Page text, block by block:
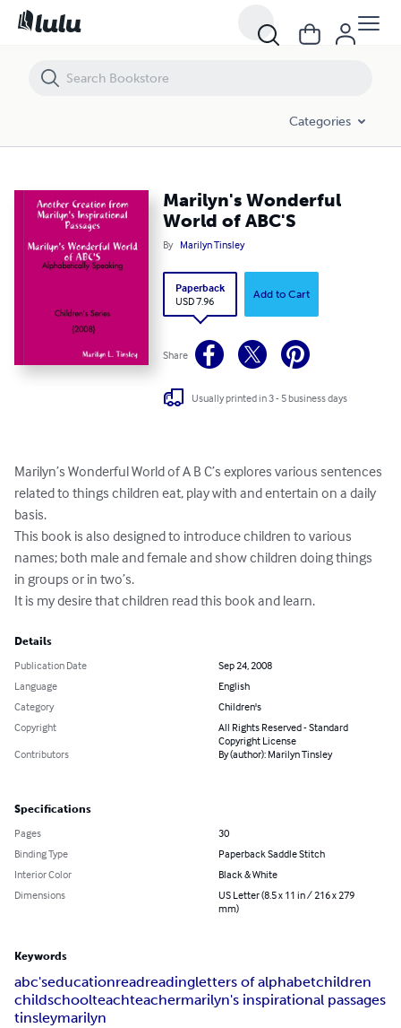
Categories
Marilyn's Wonderful
World of ABC'S
By Marilyn Tinsley
Paperback
USD 7.96
Add to Cart
Share
Usually printed in 3 - 5 business days
Marilyn’s Wonderful World of A B C’s explores various sentences
related to things children eat, play with and entertain on a daily
basis.
This book is also designed to introduce children to various
names; both male and female and show children doing things
in groups or in two’s.
It is my desire that children read this book and learn.
Details
Publication Date
Sep 24, 2008
Language
English
Category
Children's
Copyright
All Rights Reserved - Standard
Copyright License
Contributors
By (author): Marilyn Tinsley
Specifications
Pages
30
Binding Type
Paperback Saddle Stitch
Interior Color
Black & White
Dimensions
US Letter (8.5 x 11 in / 216 x 279
mm)
Keywords
abc'seducationreadreadingletters of alphabetchildren
childschoolteachteachermarilyn's inspirational passages
tinsleymarilyn
Marilyn's Wonderful World of ABC'S